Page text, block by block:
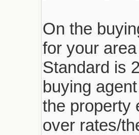
On the
for your
Standard is
buying
the property
over rates/